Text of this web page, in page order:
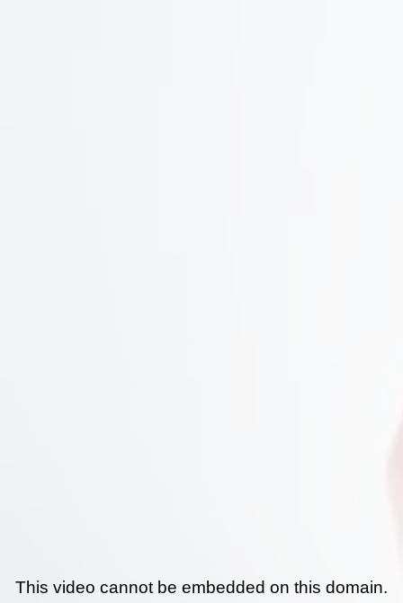
This video cannot be embedded on this domain.